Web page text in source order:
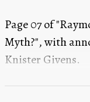
Page 07 of
Myth?", with
Knister Givens.